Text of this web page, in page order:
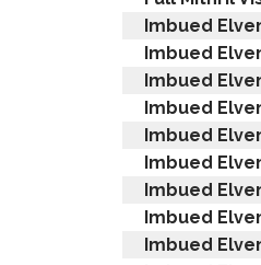
Imbued
Imbued
Imbued
Imbued
Imbued
Imbued
Imbued
Imbued
Imbued